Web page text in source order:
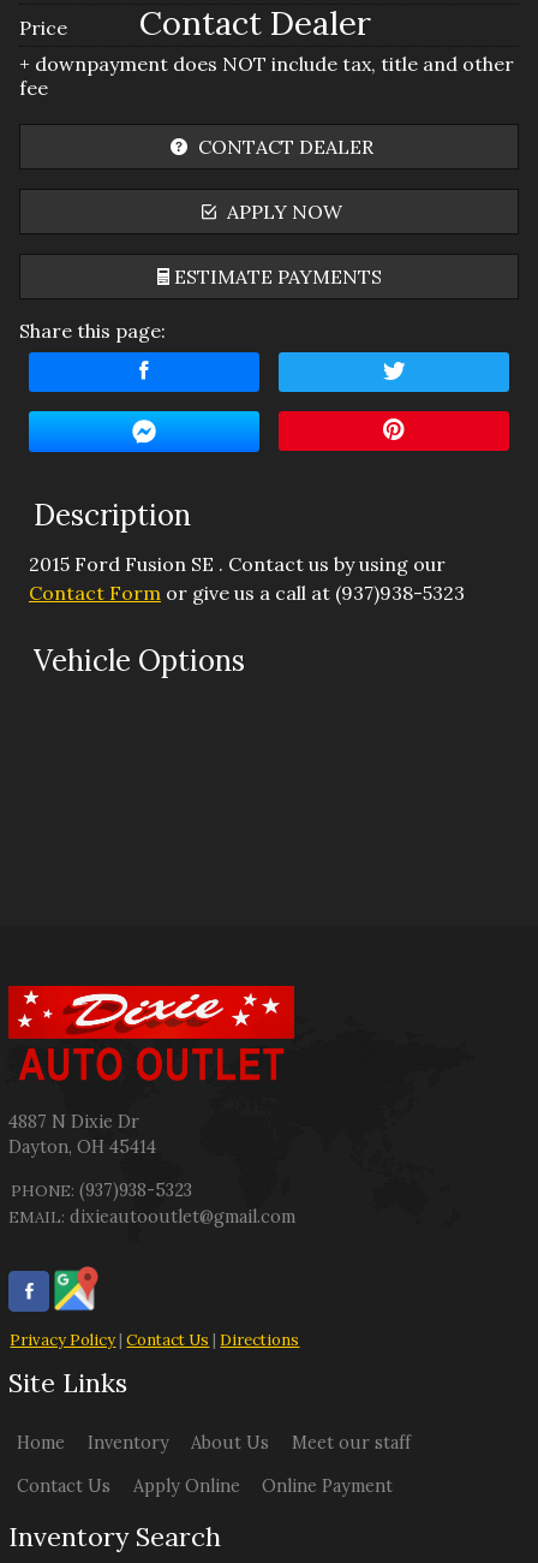
Price
Contact Dealer
+ downpayment does NOT include tax, title and other
fee
CONTACT DEALER
APPLY NOW
ESTIMATE PAYMENTS
Terms
Interest Rate
Down Payment
Trade-In Value
Calculate
Share this page:
Description
2015 Ford Fusion SE . Contact us by using our
Contact Form or give us a call at (937)938-5323
Vehicle Options
4887 N Dixie Dr
Dayton,OH 45414
PHONE: (937)938-5323
EMAIL: dixieautooutlet@gmail.com
Privacy Policy|Contact Us | Directions
Site Links
Home Inventory About Us
Meet our staff
Contact Us
Apply Online Online Payment
Inventory Search